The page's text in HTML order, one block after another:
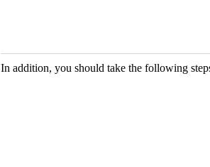
In addition, you should take the following